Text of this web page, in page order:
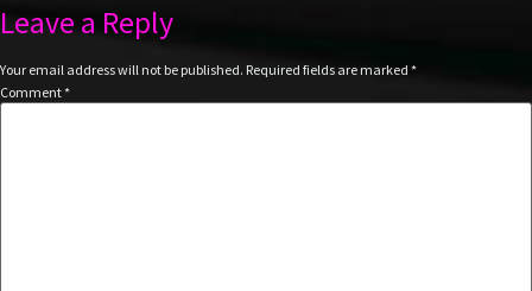
Leave a Reply
Your email address will not be published. Required fields are marked *
Comment*